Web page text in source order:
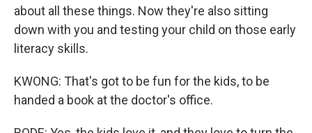
about all these things. Now they're also sitting
down with you and testing your child on those early
literacy skills.
KWONG: That's got to be fun for the kids, to be
handed a book at the doctor's office.